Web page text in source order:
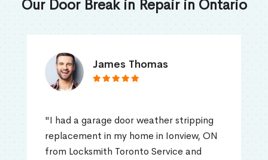
Our Door Break in Repair in Ontario
James Thomas
"I had a garage door weather stripping
replacement in my home in Ionview, ON
from Locksmith Toronto Service and